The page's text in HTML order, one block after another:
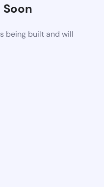
being built and will